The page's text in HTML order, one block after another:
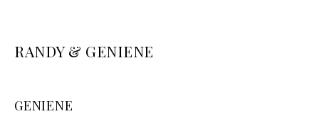
RANDY & GENIENE
GENIENE